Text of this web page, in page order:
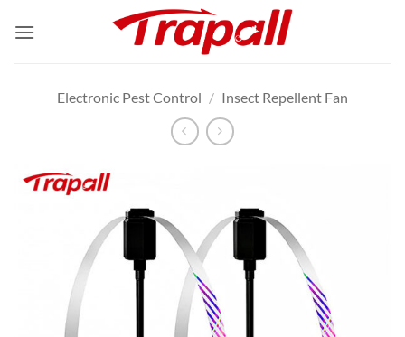
Electronic Pest Control / Insect Repellent Fan